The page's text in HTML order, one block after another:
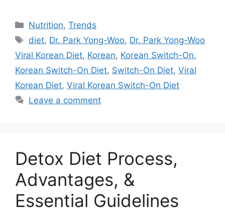
Categories
Nutrition,Trends
Tags
diet, Dr. Park Yong-Woo, Dr. Park Yong-Woo
Viral Korean Diet, Korean, Korean Switch-On,
Korean Switch-On Diet, Switch-On Diet, Viral
Korean Diet, Viral Korean Switch-On Diet
Leave a comment
Detox Diet Process,
Advantages, &
Essential Guidelines